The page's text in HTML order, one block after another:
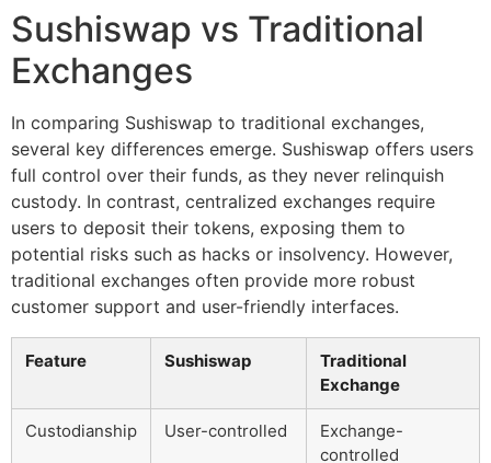
Sushiswap vs Traditional
Exchanges
In comparing Sushiswap to traditional exchanges,
several key differences emerge. Sushiswap offers users
full control over their funds, as they never relinquish
custody. In contrast, centralized exchanges require
users to deposit their tokens, exposing them to
potential risks such as hacks or insolvency. However,
traditional exchanges often provide more robust
customer support and user-friendly interfaces.
Feature Sushiswap
Traditional
Exchange
Custodianship User-controlled
Exchange-
controlled